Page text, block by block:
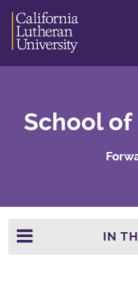
School
IN